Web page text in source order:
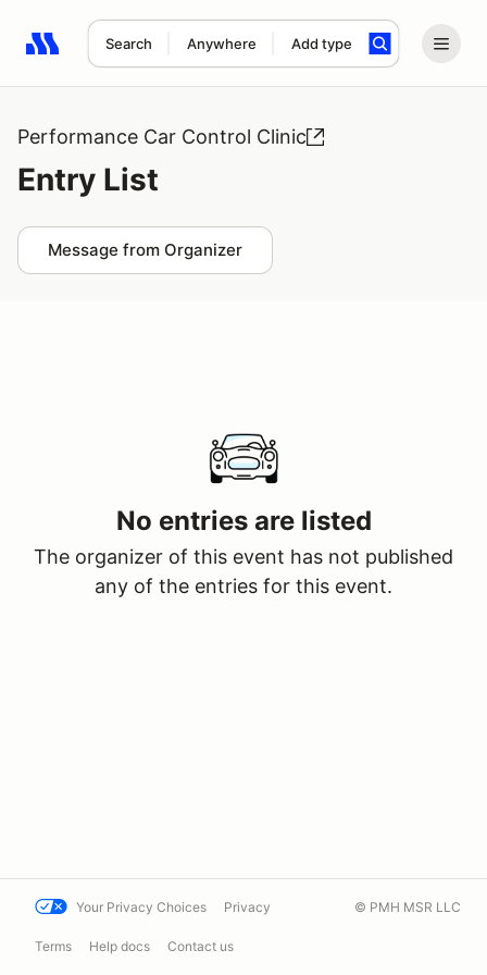
Search Anywhere Add type
Search results: No search term
Performance Car Control Clinic
Entry List
Message from Organizer
No entries are listed
The organizer of this event has not published
any of the entries for this event.
Your Privacy Choices Privacy
Terms Help docs Contact us
© PMH MSR LLC